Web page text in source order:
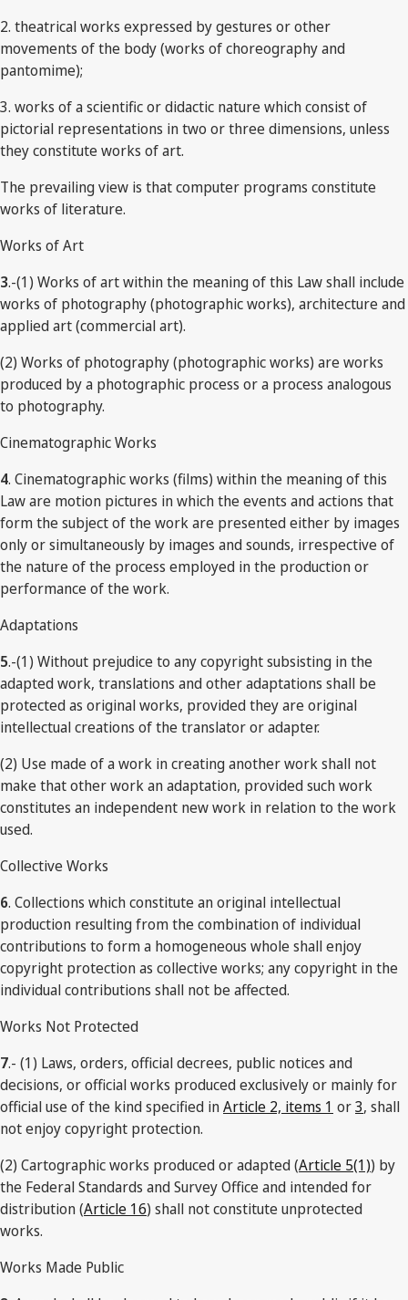
2. theatrical works expressed by gestures or other
movements of the body (works of choreography and
pantomime);
3. works of a scientific or didactic nature which consist of
pictorial representations in two or three dimensions, unless
they constitute works of art.
The prevailing view is that computer programs constitute
works of literature.
Works of Art
3.-(1) Works of art within the meaning of this Law shall include
works of photography (photographic works), architecture and
applied art (commercial art).
(2) Works of photography (photographic works) are works
produced by a photographic process or a process analogous
to photography.
Cinematographic Works
4. Cinematographic works (films) within the meaning of this
Law are motion pictures in which the events and actions that
form the subject of the work are presented either by images
only or simultaneously by images and sounds, irrespective of
the nature of the process employed in the production or
performance of the work.
Adaptations
5.-(1) Without prejudice to any copyright subsisting in the
adapted work, translations and other adaptations shall be
protected as original works, provided they are original
intellectual creations of the translator or adapter.
(2) Use made of a work in creating another work shall not
make that other work an adaptation, provided such work
constitutes an independent new work in relation to the work
used.
Collective Works
6. Collections which constitute an original intellectual
production resulting from the combination of individual
contributions to form a homogeneous whole shall enjoy
copyright protection as collective works; any copyright in the
individual contributions shall not be affected.
Works Not Protected
7.- (1) Laws, orders, official decrees, public notices and
decisions, or official works produced exclusively or mainly for
official use of the kind specified inArticle 2, items 1 or3, shall
not enjoy copyright protection.
(2) Cartographic works produced or adapted (Article 5(1)) by
the Federal Standards and Survey Office and intended for
distribution (Article 16) shall not constitute unprotected
works.
Works Made Public